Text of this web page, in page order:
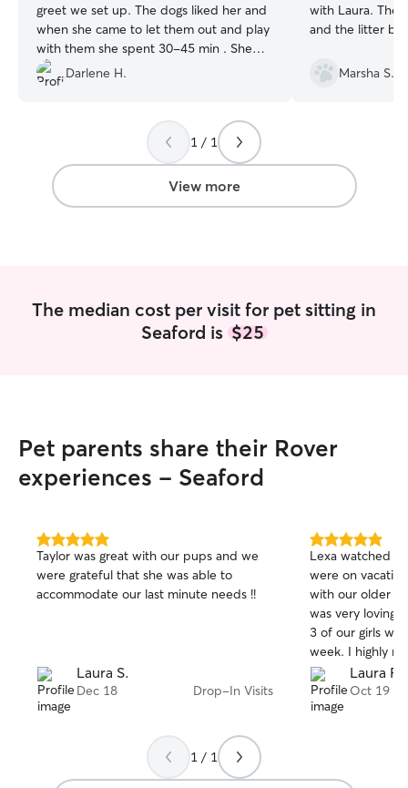
greet we set up. The dogs liked her and
when she came to let them out and play
with them she spent 30-45 min . She
made sure they peed before she left
and had plenty of water. I will be using
for more than 3-4 hrs. She is very
careful to make sure the dogs are well
cared for while she is here.
Communication is excellent.”
Darlene H.
with Laura. They were appropriately fed
and the litter
Marsha S.
1 / 1
View more
The median cost per visit for pet sitting in
Seaford is $25
Pet parents share their Rover
experiences - Seaford
5.0
out
of
5
Taylor was great with our pups and we
were grateful that she was able to
accommodate our last minute needs !!
Laura S.
Dec 18 Drop-In Visits
5.0
out
of
5
stars
Lexa watched
were on vacation. She did a great
with our older
was very loving
3 of our girls
week. I highly
definitely be
future.
Laura F.
Oct 19
1 / 1